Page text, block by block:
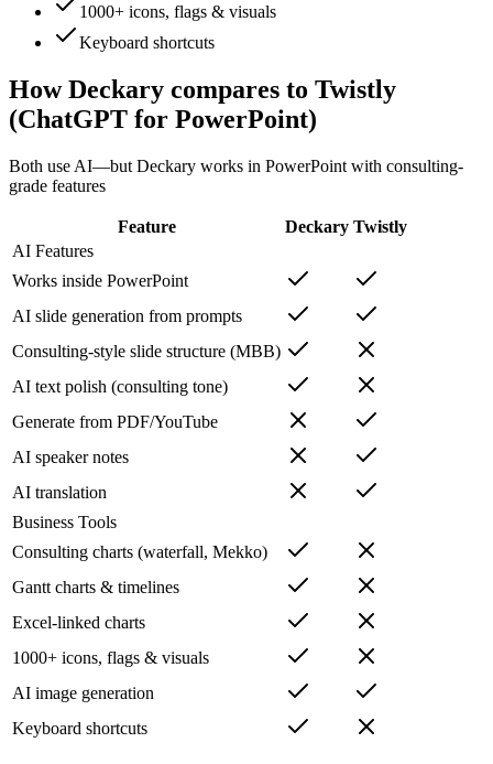
1000+ icons, flags & visuals
Keyboard shortcuts
How Deckary compares to Twistly
(ChatGPT for PowerPoint)
Both use AI—but Deckary works in PowerPoint with consulting-
grade features
Feature Deckary Twistly
AI Features
Works inside PowerPoint
AI slide generation from prompts
Consulting-style slide structure (MBB)
AI text polish (consulting tone)
Generate from PDF/YouTube
AI speaker notes
AI translation
Business Tools
Consulting charts (waterfall, Mekko)
Gantt charts & timelines
Excel-linked charts
1000+ icons, flags & visuals
AI image generation
Keyboard shortcuts